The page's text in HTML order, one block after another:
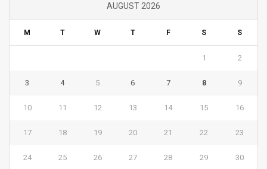
AUGUST 2026
M T W T F S S
1 2
3 4 5 6 7 8 9
10 11 12 13 14 15 16
17 18 19 20 21 22 23
24 25 26 27 28 29 30